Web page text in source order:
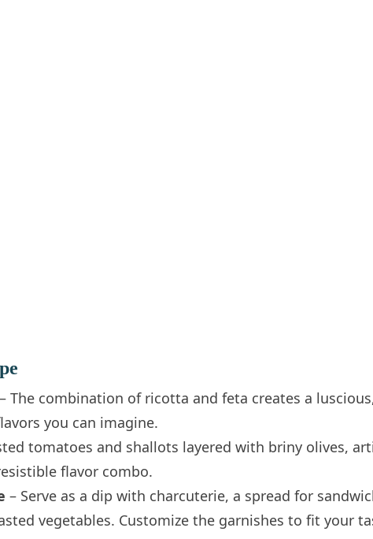
– The combination of ricotta and feta creates a
you can imagine.
tomatoes and shallots layered with briny olives,
flavor combo.
– Serve as a dip with charcuterie, a spread for
vegetables. Customize the garnishes to fit your